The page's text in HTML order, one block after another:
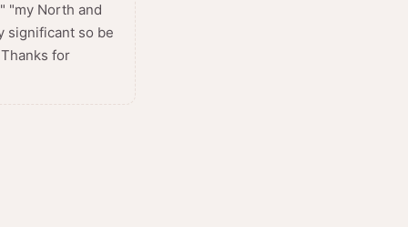
"my North and
significant so be
for